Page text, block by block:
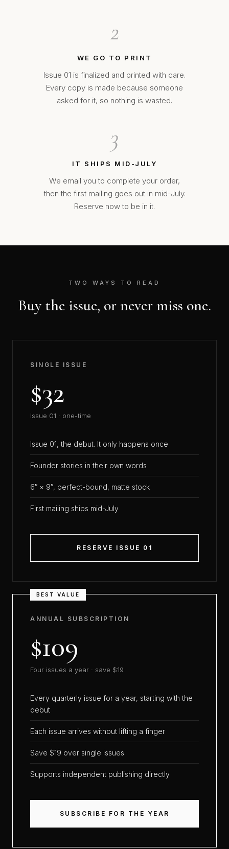
2
WE GO TO PRINT
Issue 01 is finalized and printed with care.
Every copy is made because someone
asked for it, so nothing is wasted.
3
IT SHIPS MID-JULY
We email you to complete your order,
then the first mailing goes out in mid-July.
Reserve now to be in it.
TWO WAYS TO READ
Buy the issue, or never miss one.
SINGLE ISSUE
$32
Issue 01 · one-time
Issue 01, the debut. It only happens once
Founder stories in their own words
6″ × 9″, perfect-bound, matte stock
First mailing ships mid-July
RESERVE ISSUE 01
BEST VALUE
ANNUAL SUBSCRIPTION
$109
Four issues a year · save $19
Every quarterly issue for a year, starting with the
debut
Each issue arrives without lifting a finger
Save $19 over single issues
Supports independent publishing directly
SUBSCRIBE FOR THE YEAR